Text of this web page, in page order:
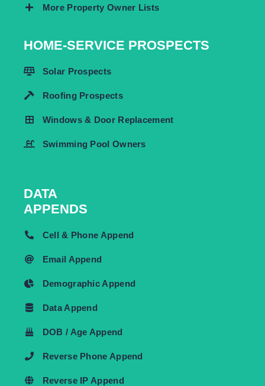
More Property Owner Lists
HOME-SERVICE PROSPECTS
Solar Prospects
Roofing Prospects
Windows & Door Replacement
Swimming Pool Owners
DATA
APPENDS
Cell & Phone Append
Email Append
Demographic Append
Data Append
DOB / Age Append
Reverse Phone Append
Reverse IP Append